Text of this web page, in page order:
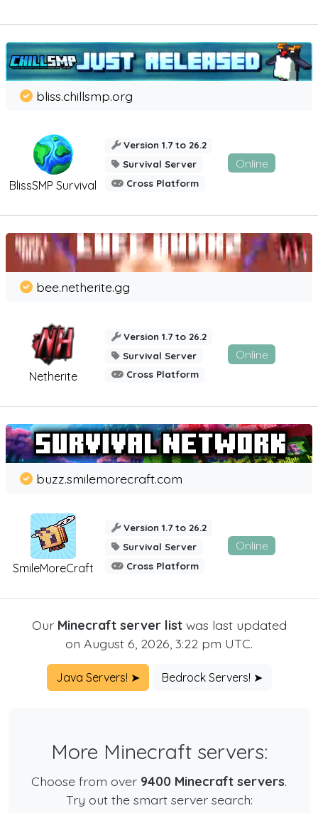
BlissSMP Survival
bliss.chillsmp.org
Version 1.7 to 26.2
Survival Server
Cross Platform
Online
Netherite
bee.netherite.gg
Version 1.7 to 26.2
Survival Server
Cross Platform
Online
SmileMoreCraft
buzz.smilemorecraft.com
Version 1.7 to 26.2
Survival Server
Cross Platform
Online
Our Minecraft server listwas last updated
on August 6, 2026, 3:22 pm UTC.
Java Servers! ➤ Bedrock Servers! ➤
More Minecraft servers:
Choose from over 9400 Minecraft servers.
Try out the smart server search: